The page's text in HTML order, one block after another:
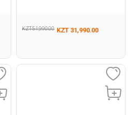
KZT 51,990.00 KZT 31,990.00